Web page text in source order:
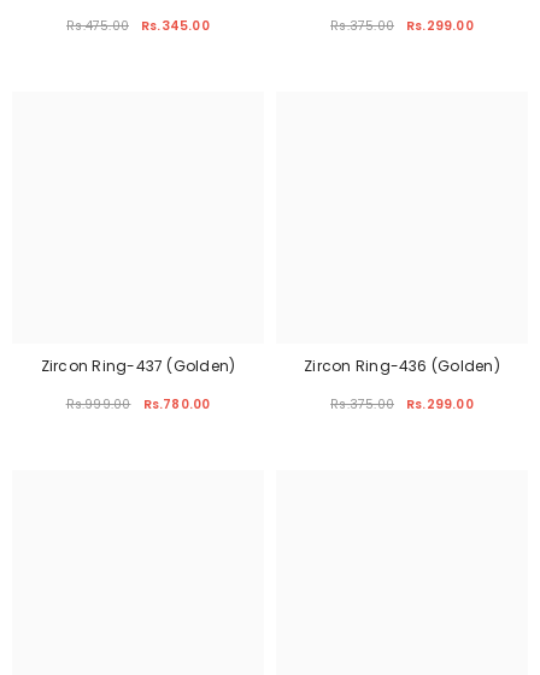
Rs.475.00 Rs.345.00 Rs.375.00 Rs.299.00
Zircon Ring-437 (Golden)
Rs.999.00 Rs.780.00
Zircon Ring-436 (Golden)
Rs.375.00 Rs.299.00